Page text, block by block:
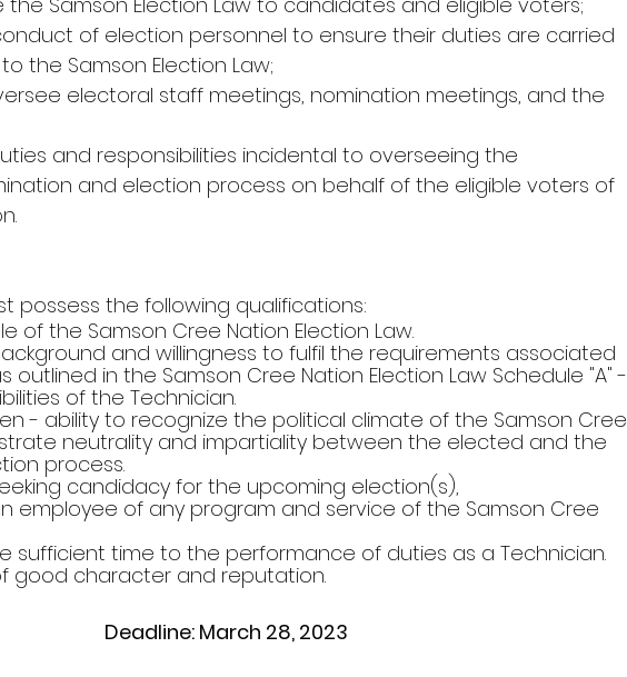
of election personnel to ensure their duties are carried
the Samson Election Law;
electoral staff meetings, nomination meetings, and the
and responsibilities incidental to overseeing the
and election process on behalf of the eligible voters of
possess the following qualifications:
of the Samson Cree Nation Election Law.
and willingness to fulfil the requirements associated
outlined in the Samson Cree Nation Election Law Schedule "A" -
of the Technician.
- ability to recognize the political climate of the Samson Cree
neutrality and impartiality between the elected and the
process.
candidacy for the upcoming election(s),
employee of any program and service of the Samson Cree
sufficient time to the performance of duties as a Technician.
good character and reputation.
Deadline: March 28, 2023